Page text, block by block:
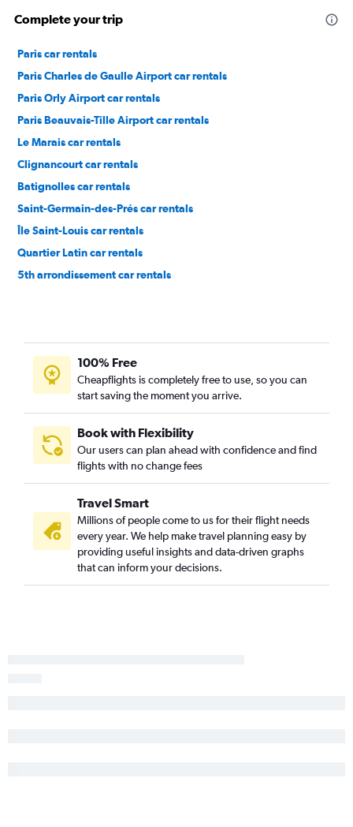
Complete your trip
Paris car rentals
Paris Charles de Gaulle Airport car rentals
Paris Orly Airport car rentals
Paris Beauvais-Tille Airport car rentals
Le Marais car rentals
Clignancourt car rentals
Batignolles car rentals
Saint-Germain-des-Prés car rentals
Île Saint-Louis car rentals
Quartier Latin car rentals
5th arrondissement car rentals
100% Free
Cheapflights is completely free to use, so you can
start saving the moment you arrive.
Book with Flexibility
Our users can plan ahead with confidence and find
flights with no change fees
Travel Smart
Millions of people come to us for their flight needs
every year. We help make travel planning easy by
providing useful insights and data-driven graphs
that can inform your decisions.